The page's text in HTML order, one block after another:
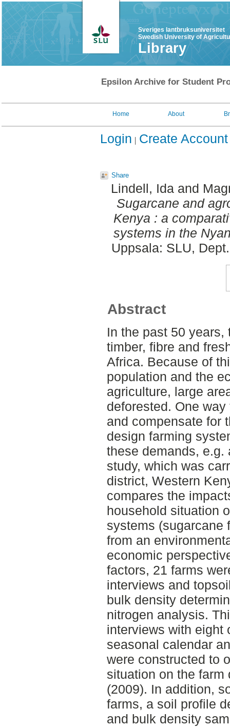
Sveriges lantbruksuniversitet
Swedish University of
Library
Epsilon Archive for Student
Home About
Login Create Account
Share
Lindell, Ida and
Sugarcane and
Kenya : a
systems in the
Uppsala: SLU,
Abstract
In the past 50 years,
timber, fibre and
Africa. Because of
population and the
agriculture, large
deforested. One
and compensate for
design farming
these demands, e.g.
study, which was
district, Western
compares the
household situation
systems (sugarcane
from an
economic
factors, 21 farms
interviews and
bulk density
nitrogen analysis.
interviews with eight
seasonal calendar
were constructed to
situation on the farm
(2009). In addition,
farms, a soil profile
and bulk density